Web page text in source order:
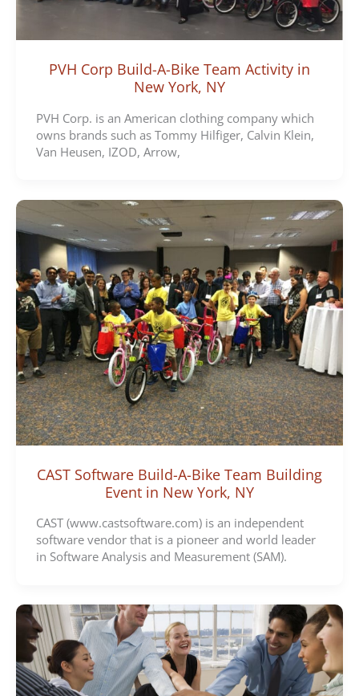
PVH Corp Build-A-Bike Team Activity in
New York, NY
PVH Corp. is an American clothing company which
owns brands such as Tommy Hilfiger, Calvin Klein,
Van Heusen, IZOD, Arrow,
CAST Software Build-A-Bike Team Building
Event in New York, NY
CAST (www.castsoftware.com) is an independent
software vendor that is a pioneer and world leader
in Software Analysis and Measurement (SAM).